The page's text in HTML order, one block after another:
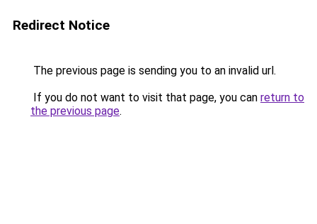
Redirect Notice
The previous page is sending you to an invalid url.
If you do not want to visit that page, you can return to
the previous page.